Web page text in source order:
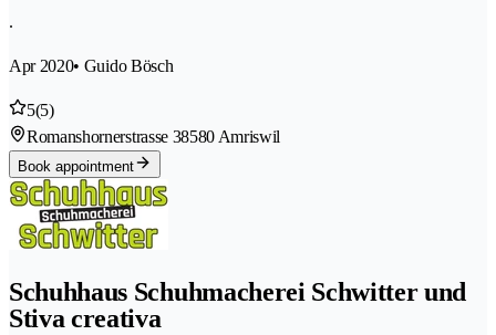
.
Apr 2020• Guido Bösch
5(5)
Romanshornerstrasse 38580 Amriswil
Book appointment
Schuhhaus Schuhmacherei Schwitter und
Stiva creativa